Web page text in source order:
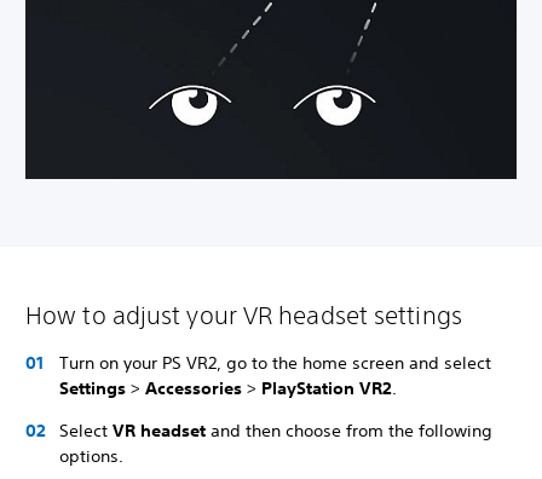
How to adjust your VR headset settings
Turn on your PS VR2, go to the home screen and select
Settings > Accessories > PlayStation VR2.
Select VR headset and then choose from the following
options.